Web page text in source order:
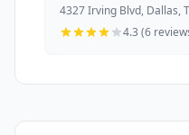
4327 Irving Blvd, Dallas,
4.3 (6